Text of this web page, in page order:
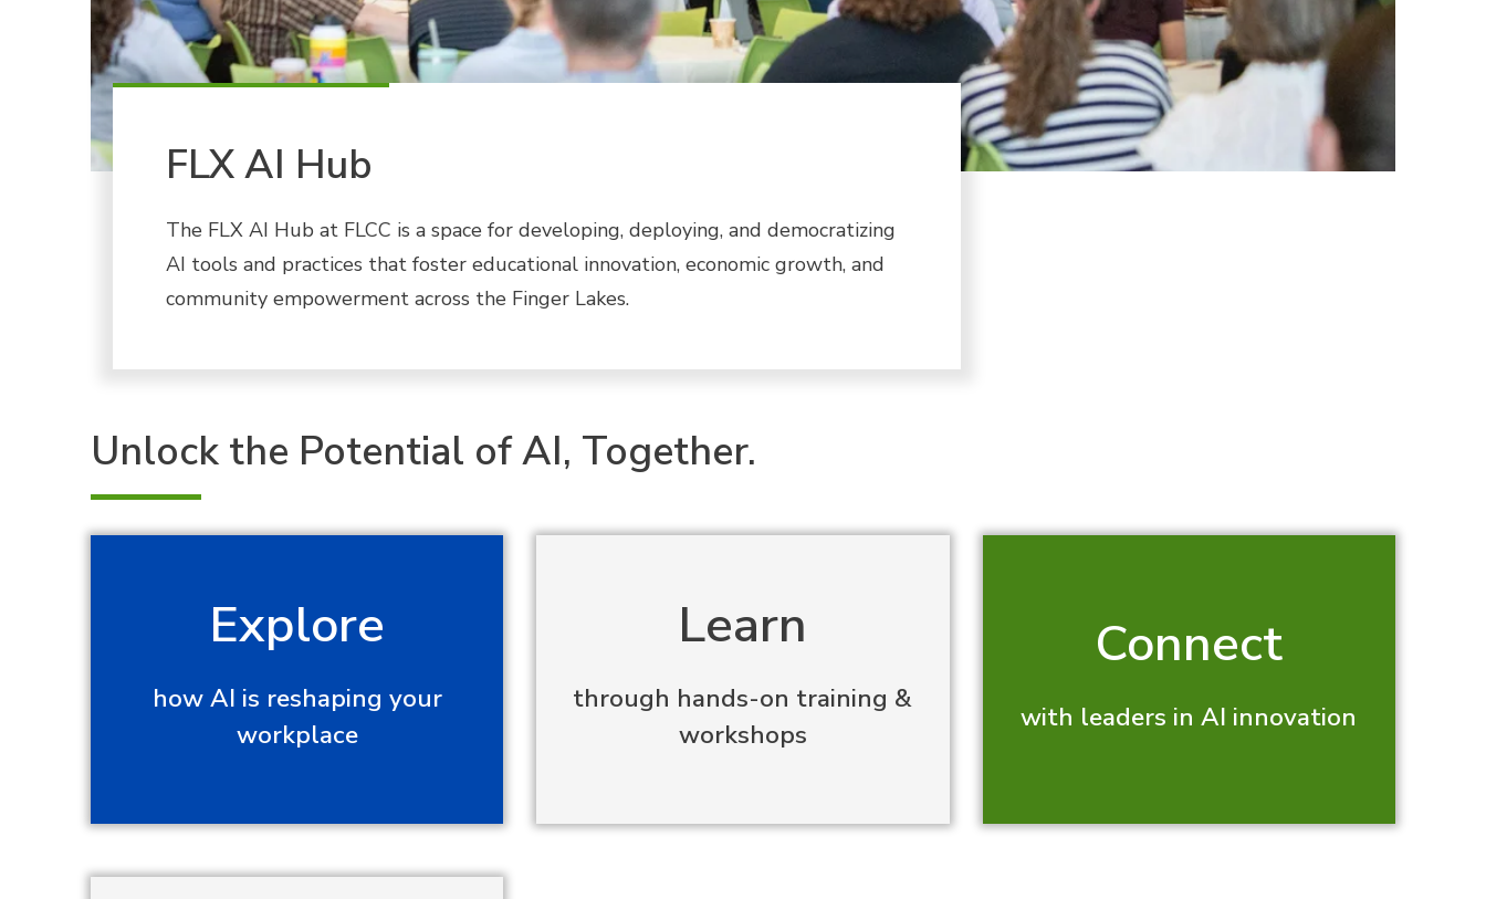
FLX AI Hub
The FLX AI Hub at FLCC is a space for developing, deploying, and democratizing
AI tools and practices that foster educational innovation, economic growth, and
community empowerment across the Finger Lakes.
Unlock the Potential of AI, Together.
Explore
how AI is reshaping your
workplace
Learn
through hands-on training &
workshops
Connect
with leaders in AI innovation